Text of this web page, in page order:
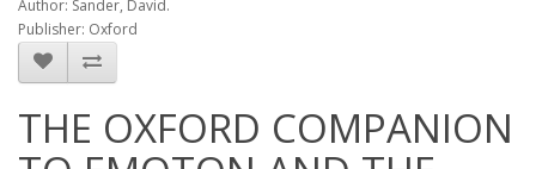
Author: Sander, David.
Publisher: Oxford
THE OXFORD COMPANION